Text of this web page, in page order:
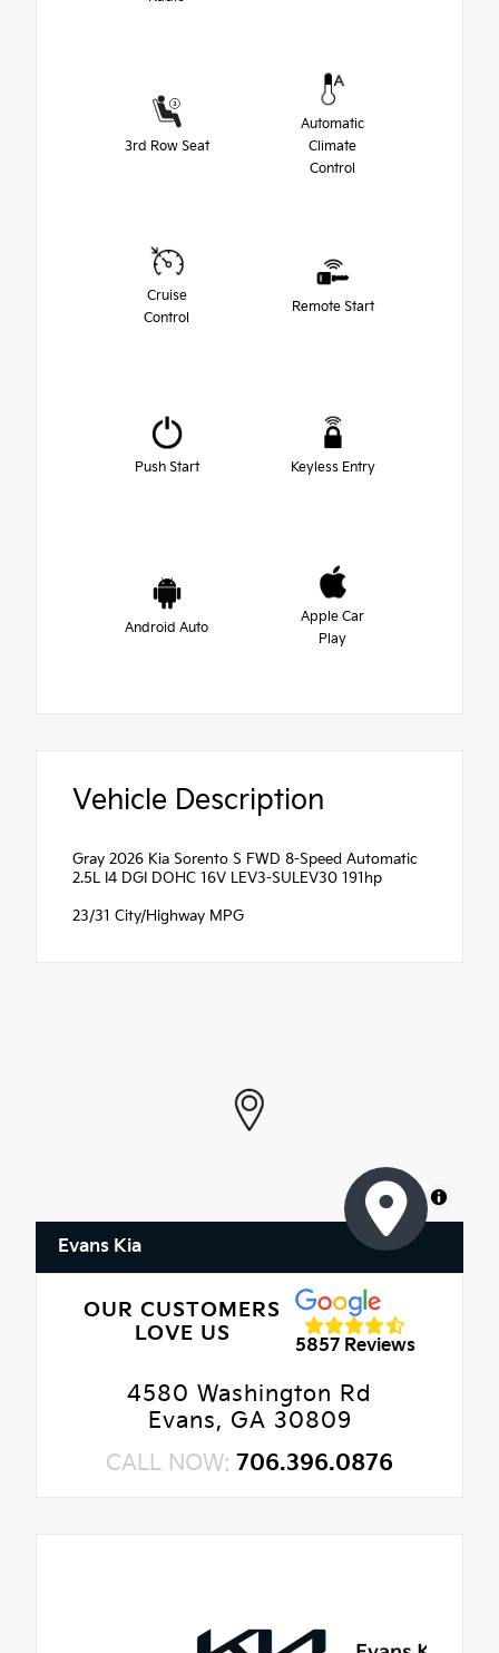
3rd Row Seat
Automatic
Climate
Control
Cruise
Control
Remote Start
Push Start Keyless Entry
Android Auto
Apple Car
Play
Vehicle Description
Gray 2026 Kia Sorento S FWD 8-Speed Automatic
2.5L I4 DGI DOHC 16V LEV3-SULEV30 191hp
23/31 City/Highway MPG
MapLibre
Evans Kia
OUR CUSTOMERS
LOVE US
5857 Reviews
4580 Washington Rd
Evans, GA 30809
CALL NOW: 706.396.0876